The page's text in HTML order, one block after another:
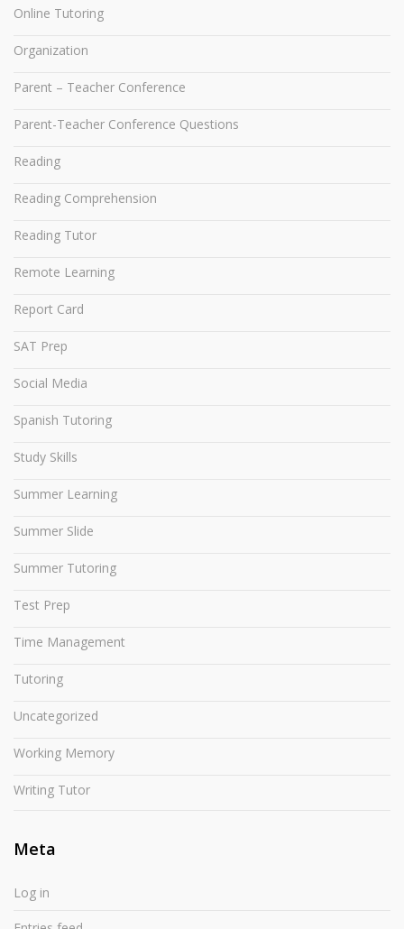
Online Tutoring
Organization
Parent – Teacher Conference
Parent-Teacher Conference Questions
Reading
Reading Comprehension
Reading Tutor
Remote Learning
Report Card
SAT Prep
Social Media
Spanish Tutoring
Study Skills
Summer Learning
Summer Slide
Summer Tutoring
Test Prep
Time Management
Tutoring
Uncategorized
Working Memory
Writing Tutor
Meta
Log in